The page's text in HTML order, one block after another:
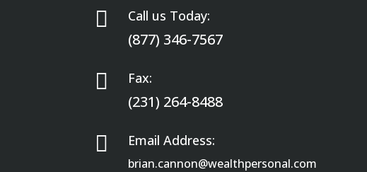
 Call us Today:
(877) 346-7567
 Fax:
(231) 264-8488
 Email Address:
brian.cannon@wealthpersonal.com